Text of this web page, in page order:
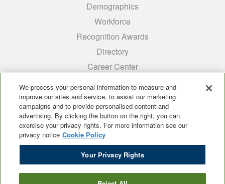
Demographics
Workforce
Recognition Awards
Directory
Career Center
Medical Students
ARRO
Early Career
International
ADROP
SCAROP
We process your personal information to measure and
improve our sites and service, to assist our marketing
campaigns and to provide personalised content and
advertising. By clicking the button on the right, you can
exercise your privacy rights. For more information see our
privacy notice Cookie Policy
Your Privacy Rights